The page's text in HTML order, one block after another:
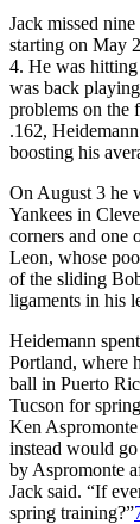
Jack missed
starting on May
4. He was
was back
problems on the
.162,
boosting his
On August 3 he
Yankees in
corners and one
Leon, whose
of the sliding
ligaments in his
Heidemann
Portland, where
ball in Puerto
Tucson for
Ken
instead would
by Aspromonte
Jack said. “If
spring training?”